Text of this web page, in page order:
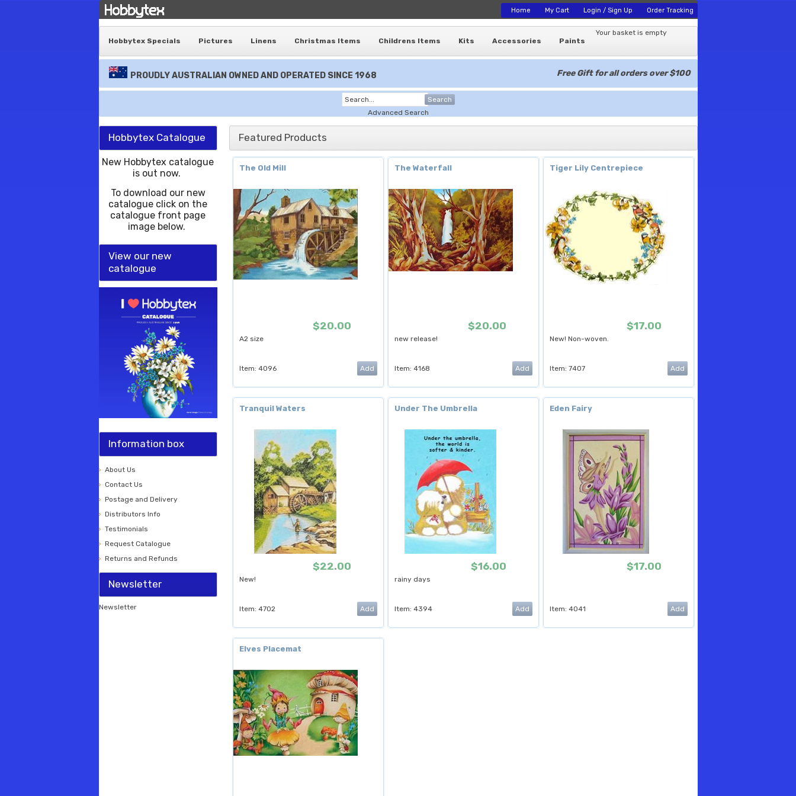
Home My Cart Login / Sign Up Order Tracking
Your basket is empty
Hobbytex Specials
Pictures Linens Christmas Items Childrens Items Kits Accessories Paints
PROUDLY AUSTRALIAN OWNED AND OPERATED SINCE 1968 Free Gift for all orders over $100
Search
Advanced Search
Hobbytex Catalogue
New Hobbytex catalogue
is out now.
To download our new
catalogue click on the
catalogue front page
image below.
View our new
catalogue
Information box
About Us
Contact Us
Postage and Delivery
Distributors Info
Testimonials
Request Catalogue
Returns and Refunds
Newsletter
Newsletter
Featured Products
The Old Mill
$20.00
A2 size
Item: 4096
The Waterfall
$20.00
new release!
Item: 4168
Tiger Lily Centrepiece
$17.00
New! Non-woven.
Item: 7407
Tranquil Waters
$22.00
New!
Item: 4702
Under The Umbrella
$16.00
rainy days
Item: 4394
Eden Fairy
$17.00
Item: 4041
Elves Placemat